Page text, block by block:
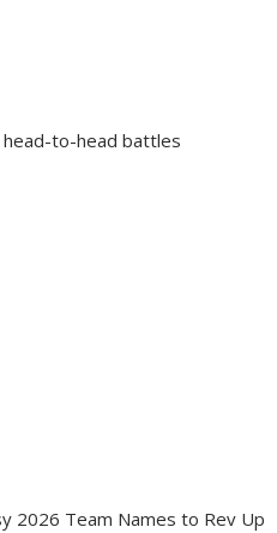
to-head battles
2026 Team Names to Rev Up